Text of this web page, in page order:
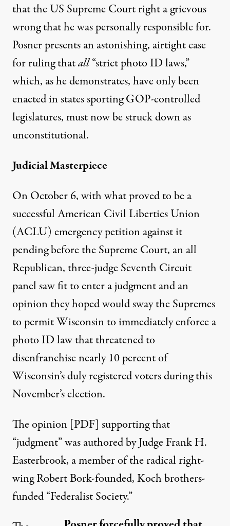
that the US Supreme Court right a grievous
wrong that he was personally responsible for.
Posner presents an astonishing, airtight case
for ruling thatall“strict photo ID laws,”
which, as he demonstrates, have only been
enacted in states sporting GOP-controlled
legislatures, must now be struck down as
unconstitutional.
Judicial Masterpiece
On October 6, with what proved to be a
successful American Civil Liberties Union
(ACLU) emergency petition against it
pending before the Supreme Court, an all
Republican, three-judge Seventh Circuit
panel saw fit to enter a judgment and an
opinion they hoped would sway the Supremes
to permit Wisconsin to immediately enforce a
photo ID law that threatened to
disenfranchise nearly 10 percent of
Wisconsin’s duly registered voters during this
November’s election.
Theopinion [PDF] supporting that
“judgment” was authored by Judge Frank H.
Easterbrook, amemberof the radical right-
wingRobert Bork-founded, Koch brothers-
funded “Federalist Society.”